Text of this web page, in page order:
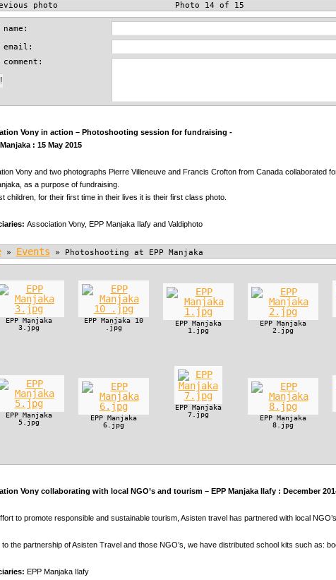
photo Photo 14 of 15
email:
Vony in action – Photoshooting session for fundraising -
: 15 May 2015
Vony and two photographs Pierre Villeneuve and Francis Crofton from Canada
as a purpose of fundraising.
children, for their first time in their lives it is their first class photo.
Association Vony, EPP Manjaka Ilafy and Valdiphoto
» Events » Photoshooting at EPP Manjaka
EPP Manjaka
3.jpg
EPP Manjaka 10
.jpg
EPP Manjaka
1.jpg
EPP Manjaka
2.jpg
EPP Manjaka
5.jpg
EPP Manjaka
6.jpg
EPP Manjaka
7.jpg
EPP Manjaka
8.jpg
Vony collaborating with local NGO’s and tourism – EPP Manjaka Ilafy : December
to promote responsible and sustainable tourism, Asisten travel has partnered with local
the partnership of Asisten Travel and those NGO’s, we have distributed school kits such as:
EPP Manjaka Ilafy